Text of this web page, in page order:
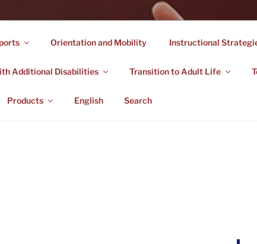
Orientation and Mobility Instructional
Additional Disabilities Transition to Adult Life
Products English Search